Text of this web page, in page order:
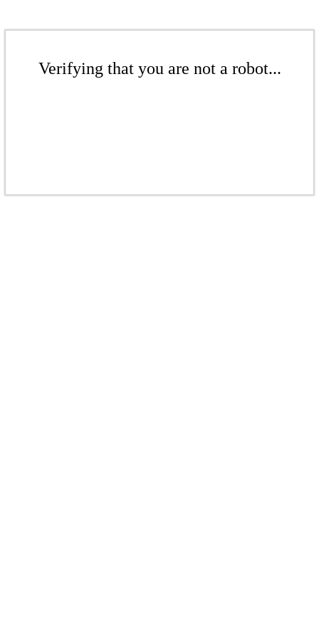
Verifying that you are not a robot...